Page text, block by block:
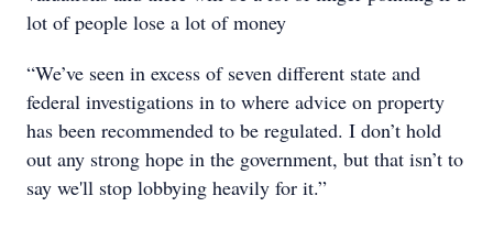
lot of people lose a lot of money
“We’ve seen in excess of seven different state and
federal investigations in to where advice on property
has been recommended to be regulated. I don’t hold
out any strong hope in the government, but that isn’t to
say we'll stop lobbying heavily for it.”